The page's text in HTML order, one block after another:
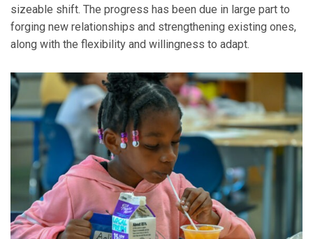
sizeable shift. The progress has been due in large part to
forging new relationships and strengthening existing ones,
along with the flexibility and willingness to adapt.